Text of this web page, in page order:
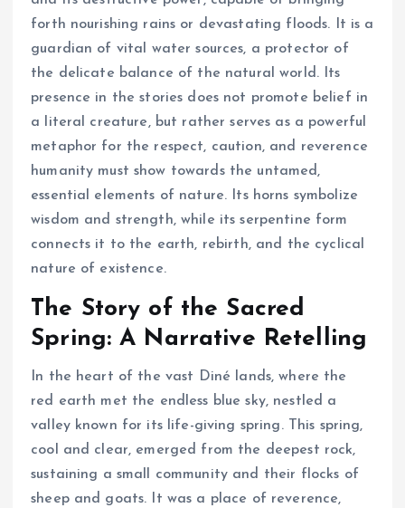
forth nourishing rains or devastating floods. It is a
guardian of vital water sources, a protector of
the delicate balance of the natural world. Its
presence in the stories does not promote belief in
a literal creature, but rather serves as a powerful
metaphor for the respect, caution, and reverence
humanity must show towards the untamed,
essential elements of nature. Its horns symbolize
wisdom and strength, while its serpentine form
connects it to the earth, rebirth, and the cyclical
nature of existence.
The Story of the Sacred
Spring: A Narrative Retelling
In the heart of the vast Diné lands, where the
red earth met the endless blue sky, nestled a
valley known for its life-giving spring. This spring,
cool and clear, emerged from the deepest rock,
sustaining a small community and their flocks of
sheep and goats. It was a place of reverence,